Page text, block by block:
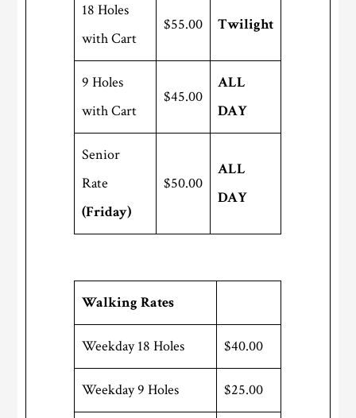
18 Holes
with Cart
$55.00 Twilight
9 Holes
with Cart
$45.00
ALL
DAY
Senior
Rate
(Friday)
$50.00
ALL
DAY
Walking Rates
Weekday 18 Holes $40.00
Weekday 9 Holes $25.00